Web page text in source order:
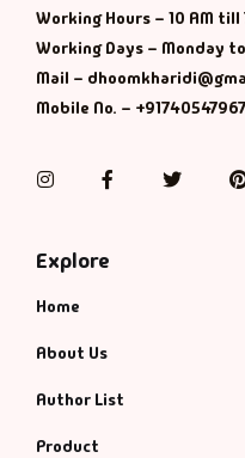
Working Hours – 10 AM till
Working Days – Monday
Mail –
Mobile No. –
InstagramFacebook
Explore
Home
About Us
Author List
Product